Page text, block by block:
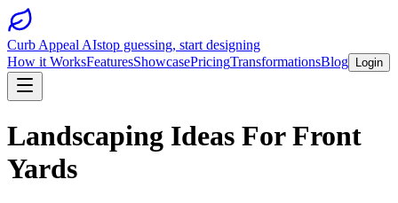
Curb Appeal AIstop guessing, start designing
How it WorksFeaturesShowcasePricingTransformationsBlog Login
Landscaping Ideas For Front
Yards